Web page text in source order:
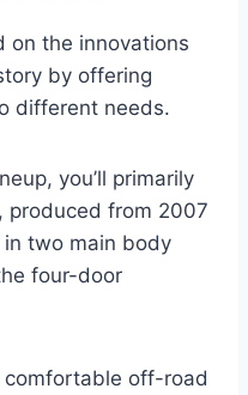
on the innovations
by offering
different needs.
you’ll primarily
produced from 2007
two main body
four-door
off-road